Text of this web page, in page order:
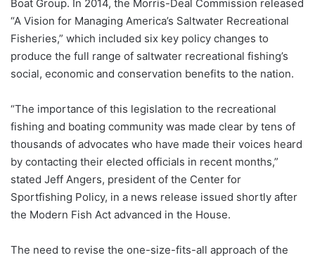
Boat Group. In 2014, the Morris-Deal Commission released
“A Vision for Managing America’s Saltwater Recreational
Fisheries,” which included six key policy changes to
produce the full range of saltwater recreational fishing’s
social, economic and conservation benefits to the nation.
“The importance of this legislation to the recreational
fishing and boating community was made clear by tens of
thousands of advocates who have made their voices heard
by contacting their elected officials in recent months,”
stated Jeff Angers, president of the Center for
Sportfishing Policy, in a news release issued shortly after
the Modern Fish Act advanced in the House.
The need to revise the one-size-fits-all approach of the